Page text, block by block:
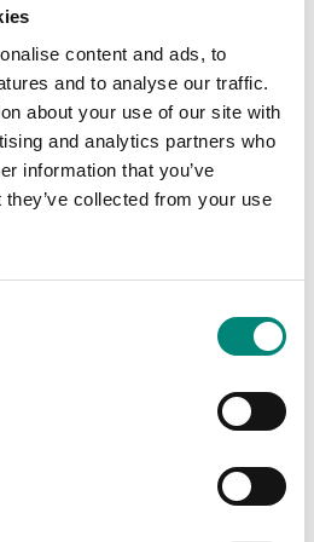
content and ads, to
and to analyse our traffic.
about your use of our site with
and analytics partners who
information that you’ve
collected from your use
colour deep print marking
extremely durable and
add the customer name, logo,
tub, making the container easily
are available in single
available are black, blue, red or